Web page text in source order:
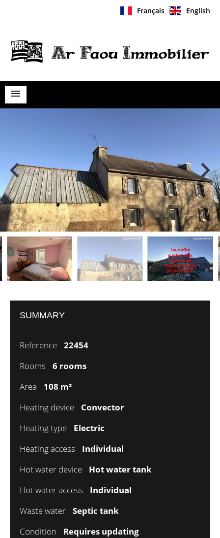
Français English
SUMMARY
Reference
22454
Rooms
6 rooms
Area
108 m²
Heating device
Convector
Heating type
Electric
Heating access
Individual
Hot water device
Hot water tank
Hot water access
Individual
Waste water
Septic tank
Condition
Requires updating